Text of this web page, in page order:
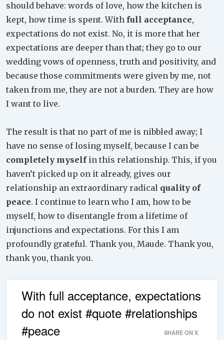
should behave: words of love, how the kitchen is
kept, how time is spent. With full acceptance,
expectations do not exist. No, it is more that her
expectations are deeper than that; they go to our
wedding vows of openness, truth and positivity, and
because those commitments were given by me, not
taken from me, they are not a burden. They are how
I want to live.
The result is that no part of me is nibbled away; I
have no sense of losing myself, because I can be
completely myselfin this relationship. This, if you
haven’t picked up on it already, gives our
relationship an extraordinary radical quality of
peace. I continue to learn who I am, how to be
myself, how to disentangle from a lifetime of
injunctions and expectations. For this I am
profoundly grateful. Thank you, Maude. Thank you,
thank you, thank you.
With full acceptance, expectations
do not exist #quote #relationships
#peace
SHARE ON X